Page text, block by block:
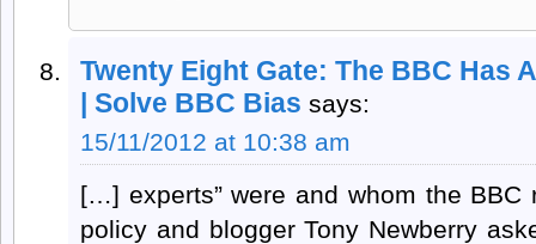
Twenty Eight Gate: The BBC Has
| Solve BBC Bias says:
15/11/2012 at 10:38 am
[…] experts” were and whom the BBC
policy and blogger Tony Newberry